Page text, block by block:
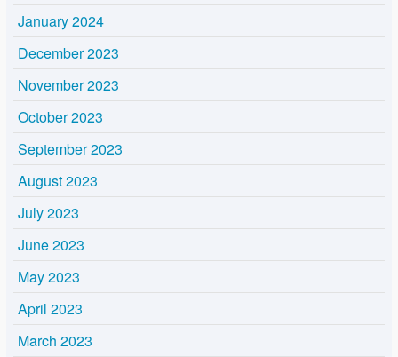
January 2024
December 2023
November 2023
October 2023
September 2023
August 2023
July 2023
June 2023
May 2023
April 2023
March 2023